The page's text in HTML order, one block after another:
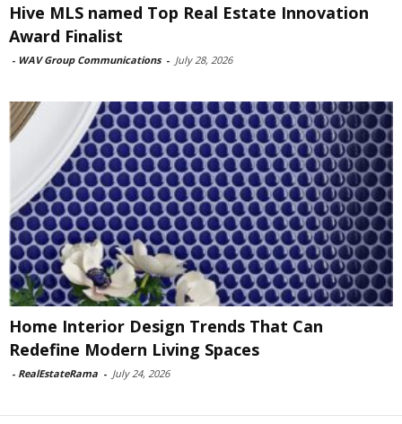
Hive MLS named Top Real Estate Innovation
Award Finalist
- WAV Group Communications - July 28, 2026
Home Interior Design Trends That Can
Redefine Modern Living Spaces
- RealEstateRama - July 24, 2026